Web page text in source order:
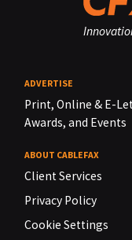
ADVERTISE
Print, Online & E-
Awards, and Events
ABOUT CABLEFAX
Client Services
Privacy Policy
Cookie Settings